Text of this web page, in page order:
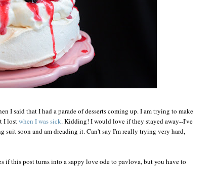
I said that I had a parade of desserts coming up. I am trying to make
I lostwhen I was sick. Kidding! I would love if they stayed away--I've
suit soon and am dreading it. Can't say I'm really trying very hard,
if this post turns into a sappy love ode to pavlova, but you have to